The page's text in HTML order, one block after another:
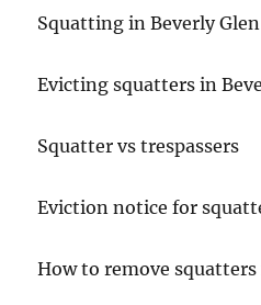
Squatting in Beverly Glen
Evicting squatters in
Squatter vs trespassers
Eviction notice for
How to remove